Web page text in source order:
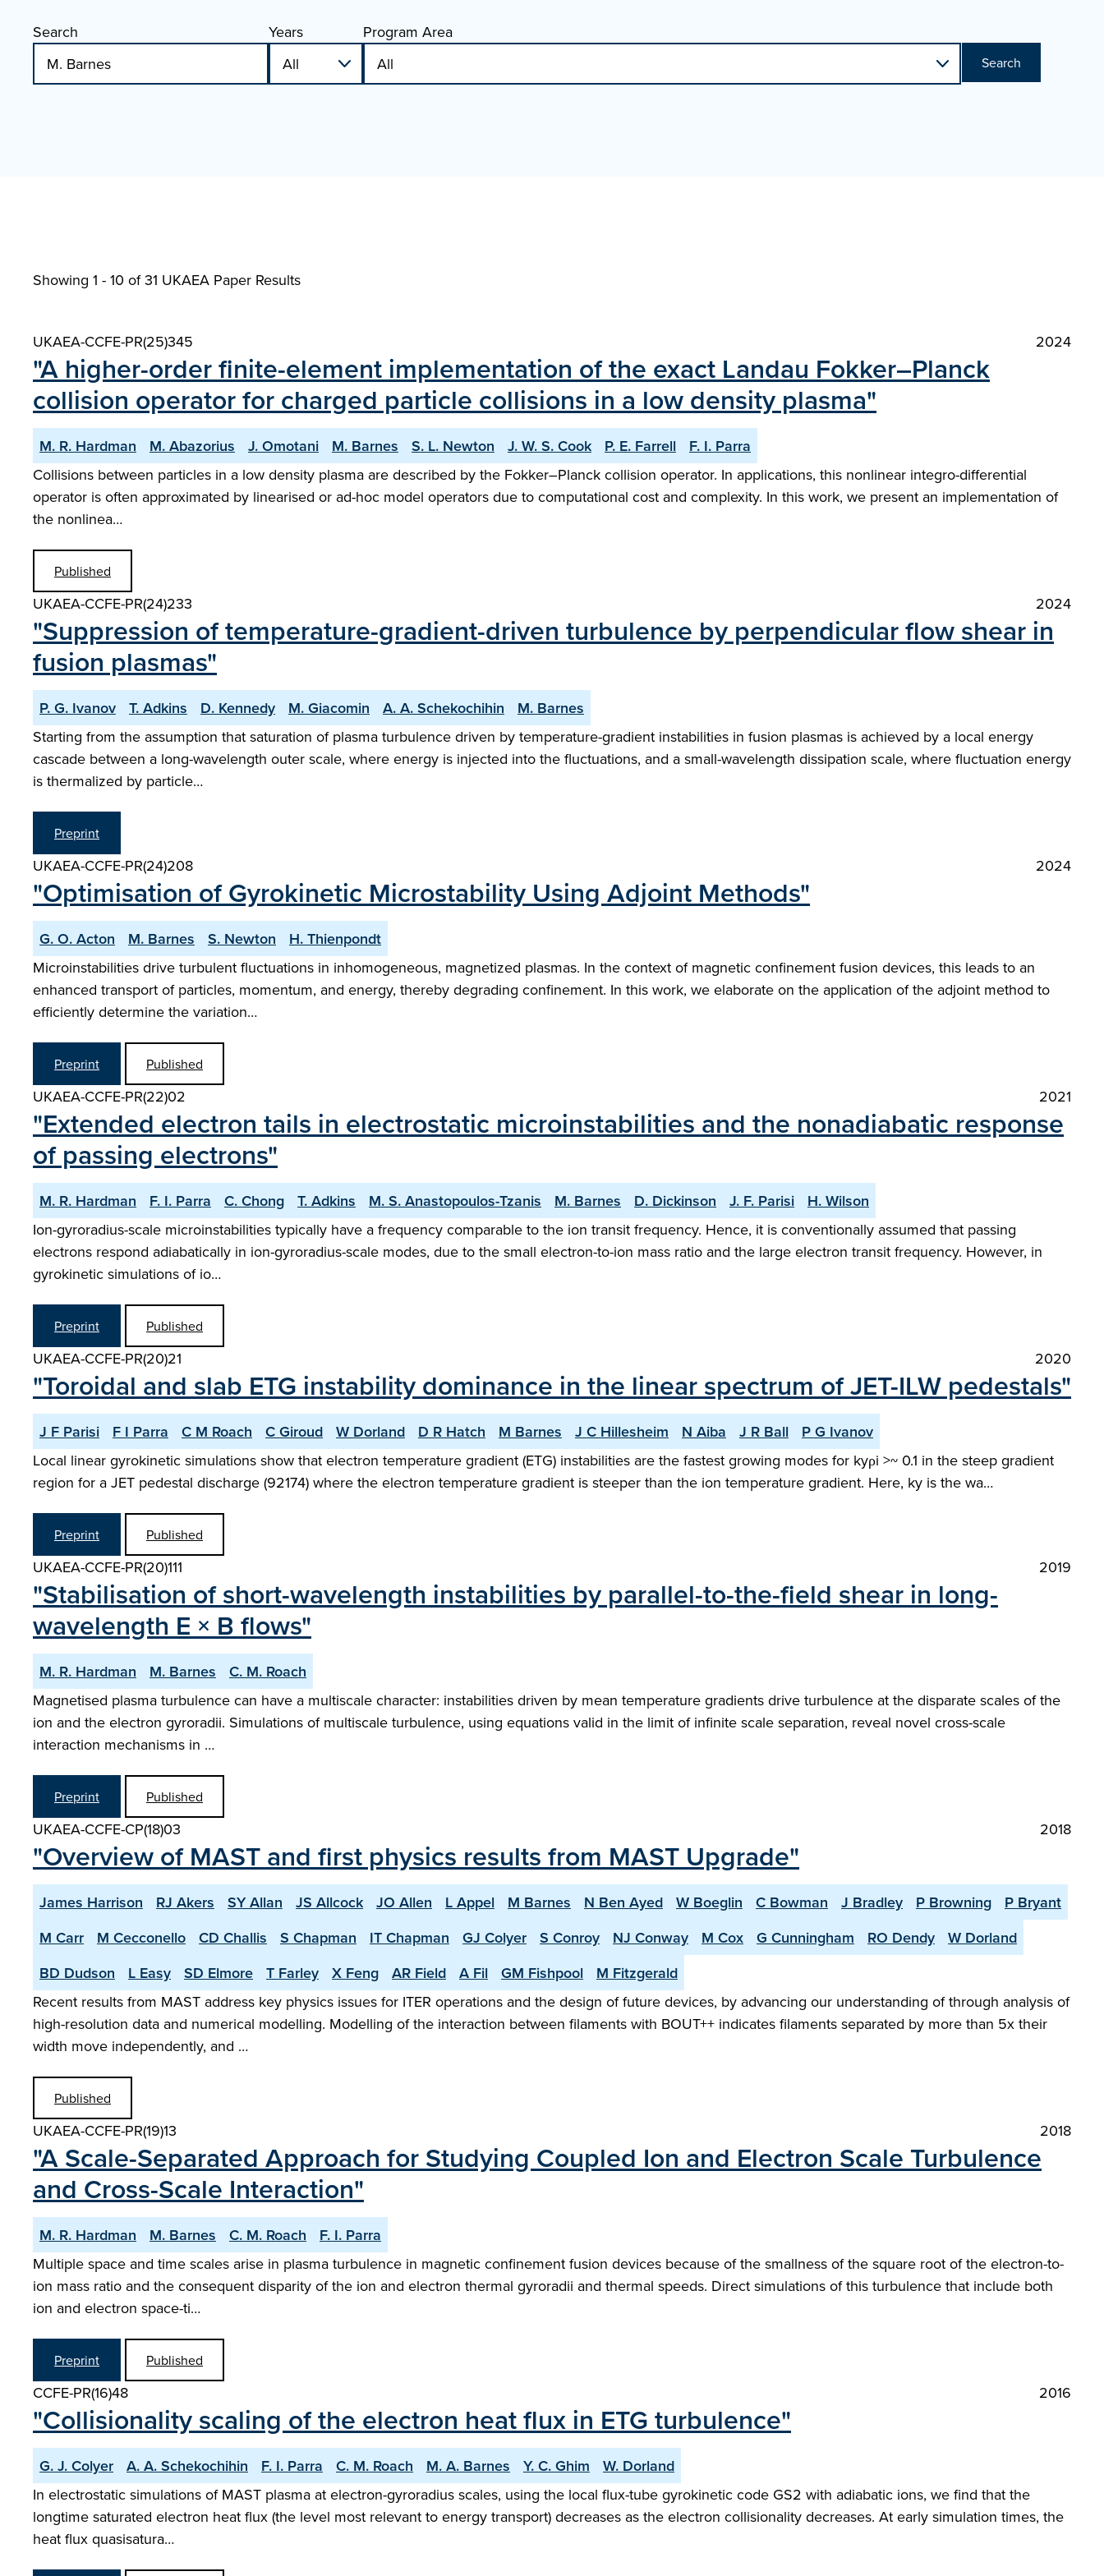
Search Years Program Area
Search
Showing 1 - 10 of31 UKAEA Paper Results
UKAEA-CCFE-PR(25)345 2024
"A higher-order finite-element implementation of the exact Landau Fokker–Planck
collision operator for charged particle collisions in a low density plasma"
M. R. Hardman M. Abazorius J. Omotani M. Barnes S. L. Newton J. W. S. Cook P. E. Farrell
F. I. Parra
Collisions between particles in a low density plasma are described by the Fokker–Planck collision operator. In applications, this nonlinear integro-differential
operator is often approximated by linearised or ad-hoc model operators due to computational cost and complexity. In this work, we present an implementation of
the nonlinea…
Published
UKAEA-CCFE-PR(24)233 2024
"Suppression of temperature-gradient-driven turbulence by perpendicular flow shear in
fusion plasmas"
P. G. Ivanov T. Adkins D. Kennedy M. Giacomin A. A. Schekochihin
M. Barnes
Starting from the assumption that saturation of plasma turbulence driven by temperature-gradient instabilities in fusion plasmas is achieved by a local energy
cascade between a long-wavelength outer scale, where energy is injected into the fluctuations, and a small-wavelength dissipation scale, where fluctuation energy
is thermalized by particle…
Preprint
UKAEA-CCFE-PR(24)208 2024
"Optimisation of Gyrokinetic Microstability Using Adjoint Methods"
G. O. Acton M. Barnes S. Newton
H. Thienpondt
Microinstabilities drive turbulent fluctuations in inhomogeneous, magnetized plasmas. In the context of magnetic confinement fusion devices, this leads to an
enhanced transport of particles, momentum, and energy, thereby degrading confinement. In this work, we elaborate on the application of the adjoint method to
efficiently determine the variation…
Preprint Published
UKAEA-CCFE-PR(22)02 2021
"Extended electron tails in electrostatic microinstabilities and the nonadiabatic response
of passing electrons"
M. R. Hardman F. I. Parra C. Chong T. Adkins M. S. Anastopoulos-Tzanis M. Barnes D. Dickinson J. F. Parisi
H. Wilson
Ion-gyroradius-scale microinstabilities typically have a frequency comparable to the ion transit frequency. Hence, it is conventionally assumed that passing
electrons respond adiabatically in ion-gyroradius-scale modes, due to the small electron-to-ion mass ratio and the large electron transit frequency. However, in
gyrokinetic simulations of io…
Preprint Published
UKAEA-CCFE-PR(20)21 2020
"Toroidal and slab ETG instability dominance in the linear spectrum of JET-ILW pedestals"
J F Parisi F I Parra C M Roach C Giroud W Dorland D R Hatch M Barnes J C Hillesheim N Aiba J R Ball
P G Ivanov
Local linear gyrokinetic simulations show that electron temperature gradient (ETG) instabilities are the fastest growing modes for kyρi >~ 0.1 in the steep gradient
region for a JET pedestal discharge (92174) where the electron temperature gradient is steeper than the ion temperature gradient. Here, ky is the wa…
Preprint Published
UKAEA-CCFE-PR(20)111 2019
"Stabilisation of short-wavelength instabilities by parallel-to-the-field shear in long-
wavelength E × B flows"
M. R. Hardman M. Barnes
C. M. Roach
Magnetised plasma turbulence can have a multiscale character: instabilities driven by mean temperature gradients drive turbulence at the disparate scales of the
ion and the electron gyroradii. Simulations of multiscale turbulence, using equations valid in the limit of infinite scale separation, reveal novel cross-scale
interaction mechanisms in …
Preprint Published
UKAEA-CCFE-CP(18)03 2018
"Overview of MAST and first physics results from MAST Upgrade"
James Harrison RJ Akers SY Allan JS Allcock JO Allen L Appel M Barnes N Ben Ayed W Boeglin C Bowman J Bradley P Browning
P Bryant
M Carr
M Cecconello CD Challis S Chapman IT Chapman GJ Colyer S Conroy NJ Conway M Cox G Cunningham RO Dendy
W Dorland
BD Dudson
L Easy SD Elmore T Farley X Feng AR Field A Fil GM Fishpool
M Fitzgerald
Recent results from MAST address key physics issues for ITER operations and the design of future devices, by advancing our understanding of through analysis of
high-resolution data and numerical modelling. Modelling of the interaction between filaments with BOUT++ indicates filaments separated by more than 5x their
width move independently, and …
Published
UKAEA-CCFE-PR(19)13 2018
"A Scale-Separated Approach for Studying Coupled Ion and Electron Scale Turbulence
and Cross-Scale Interaction"
M. R. Hardman M. Barnes C. M. Roach
F. I. Parra
Multiple space and time scales arise in plasma turbulence in magnetic confinement fusion devices because of the smallness of the square root of the electron-to-
ion mass ratio and the consequent disparity of the ion and electron thermal gyroradii and thermal speeds. Direct simulations of this turbulence that include both
ion and electron space-ti…
Preprint Published
CCFE-PR(16)48 2016
"Collisionality scaling of the electron heat flux in ETG turbulence"
G. J. Colyer A. A. Schekochihin F. I. Parra C. M. Roach M. A. Barnes Y. C. Ghim
W. Dorland
In electrostatic simulations of MAST plasma at electron-gyroradius scales, using the local flux-tube gyrokinetic code GS2 with adiabatic ions, we find that the
longtime saturated electron heat flux (the level most relevant to energy transport) decreases as the electron collisionality decreases. At early simulation times, the
heat flux quasisatura…